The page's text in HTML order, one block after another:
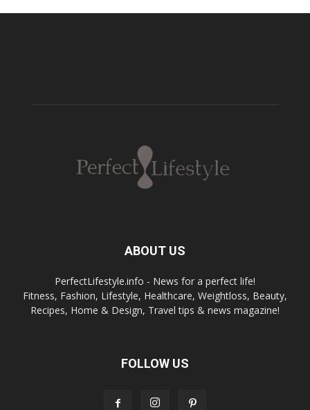
ABOUT US
PerfectLifestyle.info - News for a perfect life!
Fitness, Fashion, Lifestyle, Healthcare, Weightloss, Beauty,
Recipes, Home & Design, Travel tips & news magazine!
FOLLOW US